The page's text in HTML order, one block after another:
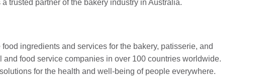
trusted partner of the bakery industry in Australia.
ingredients and services for the bakery, patisserie, and
food service companies in over 100 countries worldwide.
for the health and well-being of people everywhere.